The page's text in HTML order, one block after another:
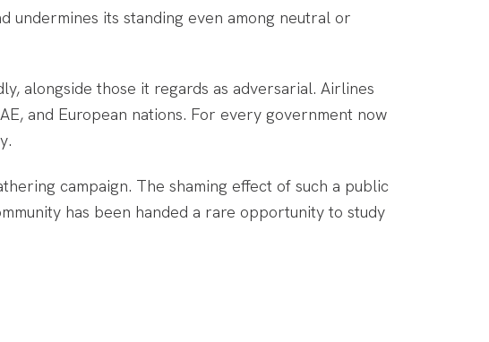
undermines its standing even among neutral or
alongside those it regards as adversarial. Airlines
and European nations. For every government now
campaign. The shaming effect of such a public
has been handed a rare opportunity to study